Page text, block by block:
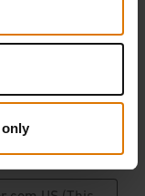
only